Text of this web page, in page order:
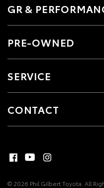
GR &
PRE-OWNED
SERVICE
CONTACT
© 2026 Phil Gilbert Toyota. All